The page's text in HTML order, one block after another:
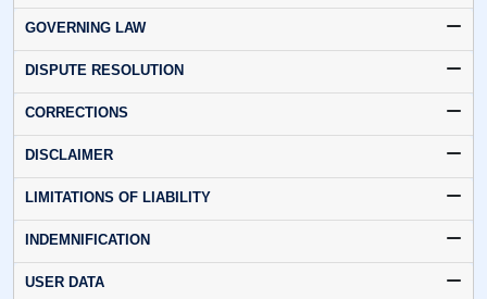
GOVERNING LAW
DISPUTE RESOLUTION
CORRECTIONS
DISCLAIMER
LIMITATIONS OF LIABILITY
INDEMNIFICATION
USER DATA